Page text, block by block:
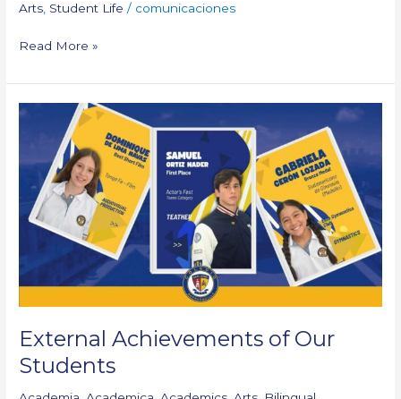
Arts, Student Life / comunicaciones
Read More »
External Achievements of Our
Students
External
Achievements
Students